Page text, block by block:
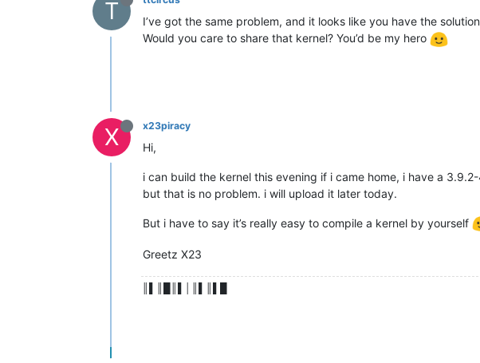
T
I’ve got the same problem, and it looks like you have the
Would you care to share that kernel? You’d be my hero
X x23piracy
Hi,
i can build the kernel this evening if i came home, i have a
but that is no problem. i will upload it later today.
But i have to say it’s really easy to compile a kernel by yourself
Greetz X23